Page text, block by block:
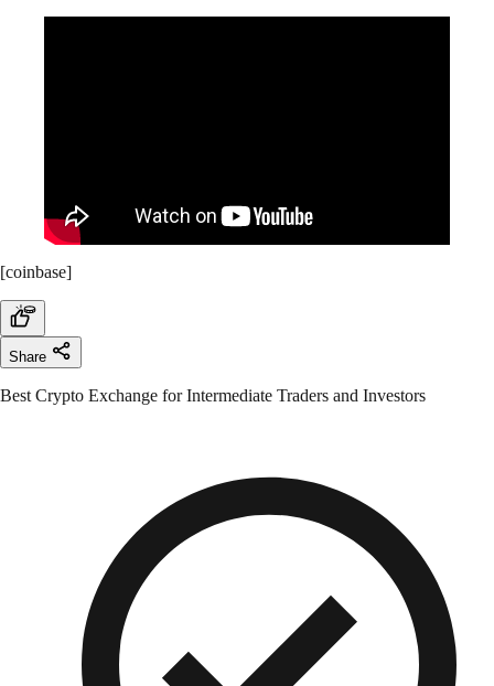
[coinbase]
Share
Best Crypto Exchange for Intermediate Traders and Investors